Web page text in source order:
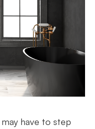
have to step